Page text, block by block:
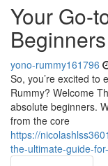
Your Go-
Beginners
yono-rummy161796
So, you’re excited to
Rummy? Welcome
absolute beginners.
from the core
https://
the-ultimate-guide-